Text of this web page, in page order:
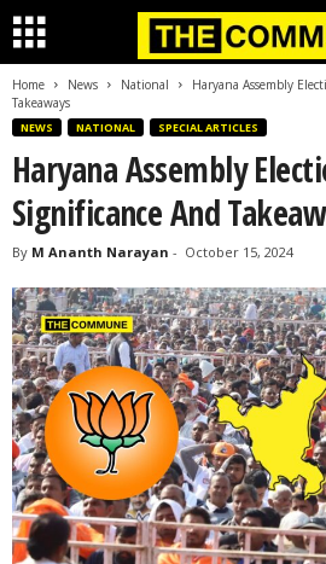
Home News National
Haryana Assembly
Takeaways
NEWS NATIONAL SPECIAL ARTICLES
Haryana Assembly
Significance And
By M Ananth Narayan - October 15, 2024